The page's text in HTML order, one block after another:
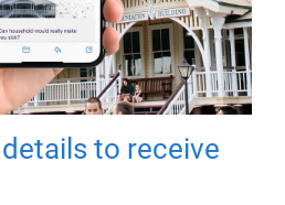
to receive